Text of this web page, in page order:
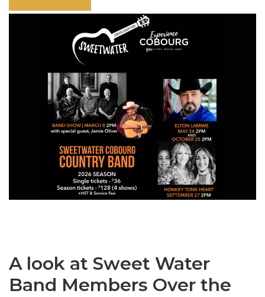
A look at Sweet Water
Band Members Over the